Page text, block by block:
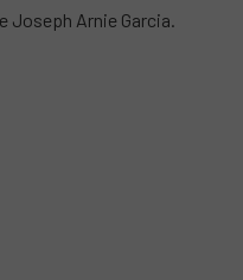
Joseph Arnie Garcia.